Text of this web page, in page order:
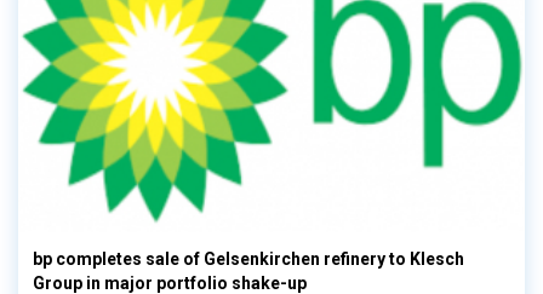
bp completes sale of Gelsenkirchen refinery to Klesch
Group in major portfolio shake-up